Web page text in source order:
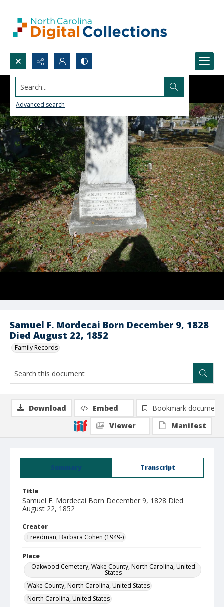
Search...
Advanced search
Samuel F. Mordecai Born December 9, 1828
Died August 22, 1852
Family Records
Summary Transcript
Title
Samuel F. Mordecai Born December 9, 1828 Died
August 22, 1852
Creator
Freedman, Barbara Cohen (1949-)
Place
Oakwood Cemetery, Wake County, North Carolina, United
States
Wake County, North Carolina, United States
North Carolina, United States
Download Embed
Bookmark document
Viewer
Manifest